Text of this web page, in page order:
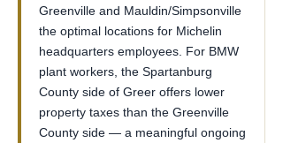
Greenville and Mauldin/Simpsonville
the optimal locations for Michelin
headquarters employees. For BMW
plant workers, the Spartanburg
County side of Greer offers lower
property taxes than the Greenville
County side — a meaningful ongoing